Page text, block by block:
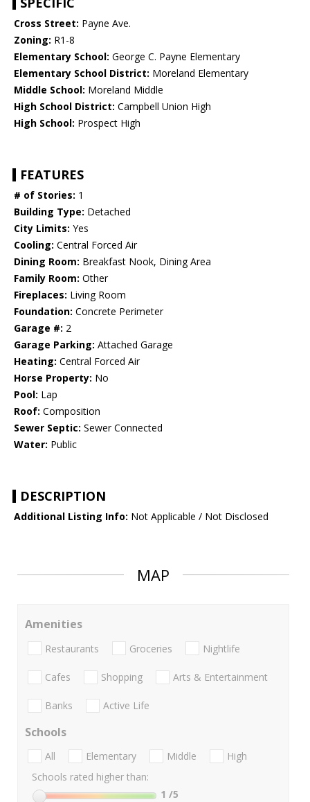
Cross Street: Payne Ave.
Zoning: R1-8
Elementary School: George C. Payne Elementary
Elementary School District: Moreland Elementary
Middle School: Moreland Middle
High School District: Campbell Union High
High School: Prospect High
FEATURES
# of Stories: 1
Building Type: Detached
City Limits: Yes
Cooling: Central Forced Air
Dining Room: Breakfast Nook, Dining Area
Family Room: Other
Fireplaces: Living Room
Foundation: Concrete Perimeter
Garage #: 2
Garage Parking: Attached Garage
Heating: Central Forced Air
Horse Property: No
Pool: Lap
Roof: Composition
Sewer Septic: Sewer Connected
Water: Public
DESCRIPTION
Additional Listing Info: Not Applicable / Not Disclosed
MAP
Amenities
Restaurants Groceries Nightlife
Cafes Shopping Arts & Entertainment
Banks Active Life
Schools
All Elementary Middle
High
Schools rated higher than:
1 /5